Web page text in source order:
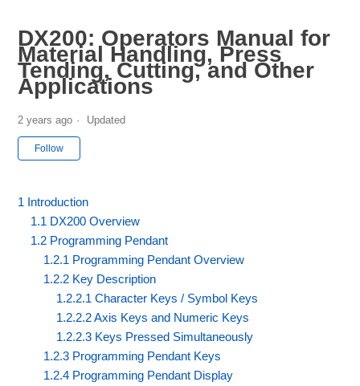
DX200: Operators Manual for
Material Handling, Press
Tending, Cutting, and Other
Applications
2 years ago Updated
Follow
1 Introduction
1.1 DX200 Overview
1.2 Programming Pendant
1.2.1 Programming Pendant Overview
1.2.2 Key Description
1.2.2.1 Character Keys / Symbol Keys
1.2.2.2 Axis Keys and Numeric Keys
1.2.2.3 Keys Pressed Simultaneously
1.2.3 Programming Pendant Keys
1.2.4 Programming Pendant Display